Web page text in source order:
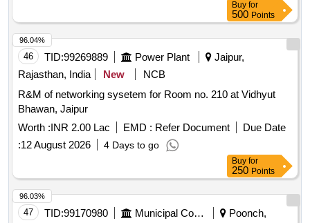
Buy for
500 Points
46 TID:99269889 Power Plant
Jaipur,
Rajasthan, India
New
NCB
R&M of networking sysetem for Room no. 210 at Vidhyut
Bhawan, Jaipur
Worth :INR 2.00 Lac EMD : Refer Document
Due Date
:12 August 2026 4 Days to go
96.04%
Buy for
250 Points
47 TID:99170980 Municipal Corporations
Poonch,
96.03%